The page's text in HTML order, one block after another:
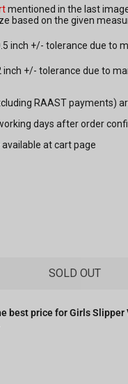
mentioned in the last
based on the given
inch +/- tolerance due to
inch +/- tolerance due to
RAAST payments)
days after order
available at cart page
SOLD OUT
best price forGirls Slipper